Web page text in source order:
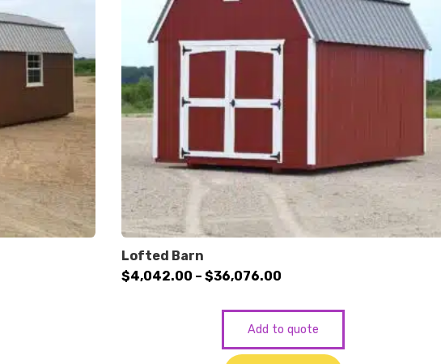
Lofted Barn
$4,042.00 – $36,076.00Price
$4,042.00
through
$36,076.00
Add to quote